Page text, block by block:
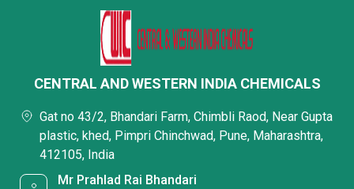
CENTRAL AND WESTERN INDIA CHEMICALS
Gat no 43/2, Bhandari Farm, Chimbli Raod, Near Gupta
plastic, khed, Pimpri Chinchwad, Pune, Maharashtra,
412105, India
Mr Prahlad Rai Bhandari